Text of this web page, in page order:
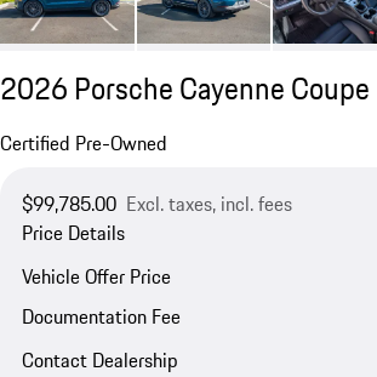
2026 Porsche Cayenne Coupe
Certified Pre-Owned
$99,785.00 Excl. taxes, incl. fees
Price Details
Vehicle Offer Price
Documentation Fee
Contact Dealership